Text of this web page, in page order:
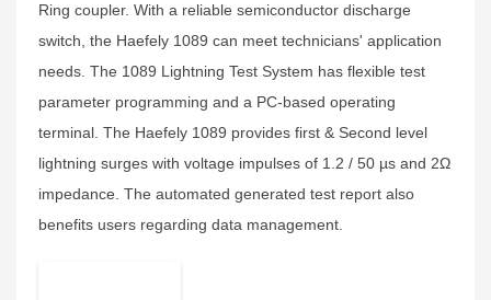
Ring coupler. With a reliable semiconductor discharge
switch, the Haefely 1089 can meet technicians' application
needs. The 1089 Lightning Test System has flexible test
parameter programming and a PC-based operating
terminal. The Haefely 1089 provides first & Second level
lightning surges with voltage impulses of 1.2 / 50 µs and 2Ω
impedance. The automated generated test report also
benefits users regarding data management.